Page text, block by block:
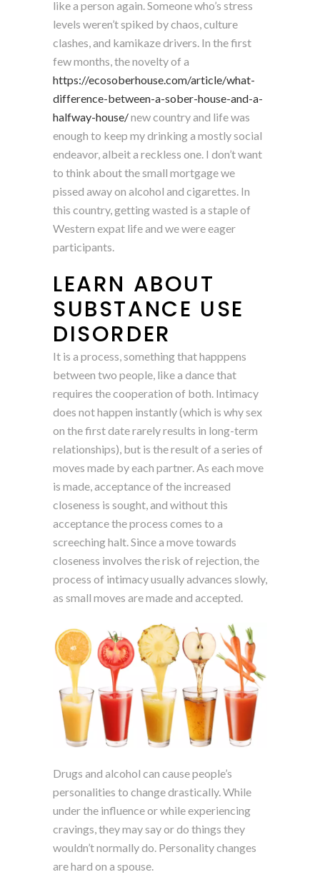
like a person again. Someone who’s stress
levels weren’t spiked by chaos, culture
clashes, and kamikaze drivers. In the first
few months, the novelty of a
https://ecosoberhouse.com/article/what-
difference-between-a-sober-house-and-a-
halfway-house/new country and life was
enough to keep my drinking a mostly social
endeavor, albeit a reckless one. I don’t want
to think about the small mortgage we
pissed away on alcohol and cigarettes. In
this country, getting wasted is a staple of
Western expat life and we were eager
participants.
LEARN ABOUT
SUBSTANCE USE
DISORDER
It is a process, something that happpens
between two people, like a dance that
requires the cooperation of both. Intimacy
does not happen instantly (which is why sex
on the first date rarely results in long-term
relationships), but is the result of a series of
moves made by each partner. As each move
is made, acceptance of the increased
closeness is sought, and without this
acceptance the process comes to a
screeching halt. Since a move towards
closeness involves the risk of rejection, the
process of intimacy usually advances slowly,
as small moves are made and accepted.
Drugs and alcohol can cause people’s
personalities to change drastically. While
under the influence or while experiencing
cravings, they may say or do things they
wouldn’t normally do. Personality changes
are hard on a spouse.